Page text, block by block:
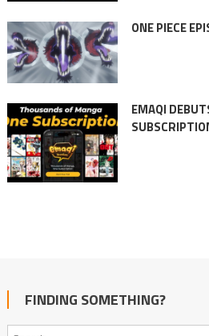
ONE PIECE
EMAQI
FINDING SOMETHING?